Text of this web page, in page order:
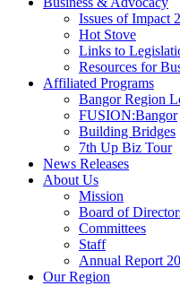
Issues of Impact
Hot Stove
Links to
Resources for
Affiliated Programs
Bangor Region
FUSION:Bangor
Building Bridges
7th Up Biz Tour
News Releases
About Us
Mission
Board of
Committees
Staff
Annual Report
Our Region